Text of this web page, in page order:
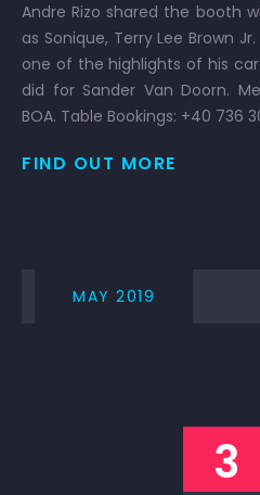
Andre Rizo shared the booth
as Sonique, Terry Lee Brown
one of the highlights of his
did for Sander Van Doorn.
BOA. Table Bookings: +40 736
FIND OUT MORE
MAY 2019
3